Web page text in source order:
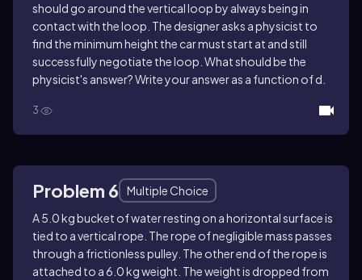
should go around the vertical loop by always being in
contact with the loop. The designer asks a physicist to
find the minimum height the car must start at and still
successfully negotiate the loop. What should be the
physicist's answer? Write your answer as a function of d.
3
Problem 6
Multiple Choice
A 5.0 kg bucket of water resting on a horizontal surface is
tied to a vertical rope. The rope of negligible mass passes
through a frictionless pulley. The other end of the rope is
attached to a 6.0 kg weight. The weight is dropped from